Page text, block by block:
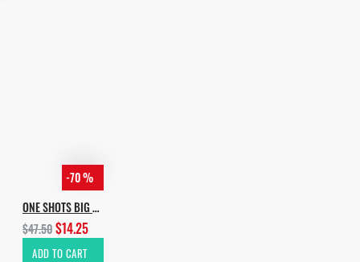
-70 %
ONE SHOTS BIG EDITION
$47.50$14.25
ADD TO CART